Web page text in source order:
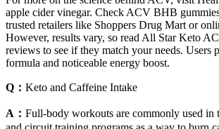
apple cider vinegar. Check ACV BHB
trusted retailers like Shoppers Drug Mart or
However, results vary, so read All Star Keto
reviews to see if they match your needs. Users
formula and noticeable energy boost.
Q： Keto and Caffeine Intake
A： Full-body workouts are commonly used in